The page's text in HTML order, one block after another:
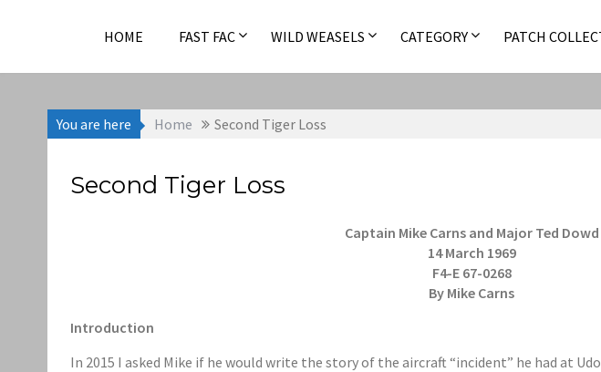
HOME FAST FAC WILD WEASELS CATEGORY PATCH
You are here Home Second Tiger Loss
Second Tiger Loss
Captain Mike Carns and Major Ted Dowd
14 March 1969
F4-E 67-0268
By Mike Carns
Introduction
In 2015 I asked Mike if he would write the story of the aircraft “incident” he had at